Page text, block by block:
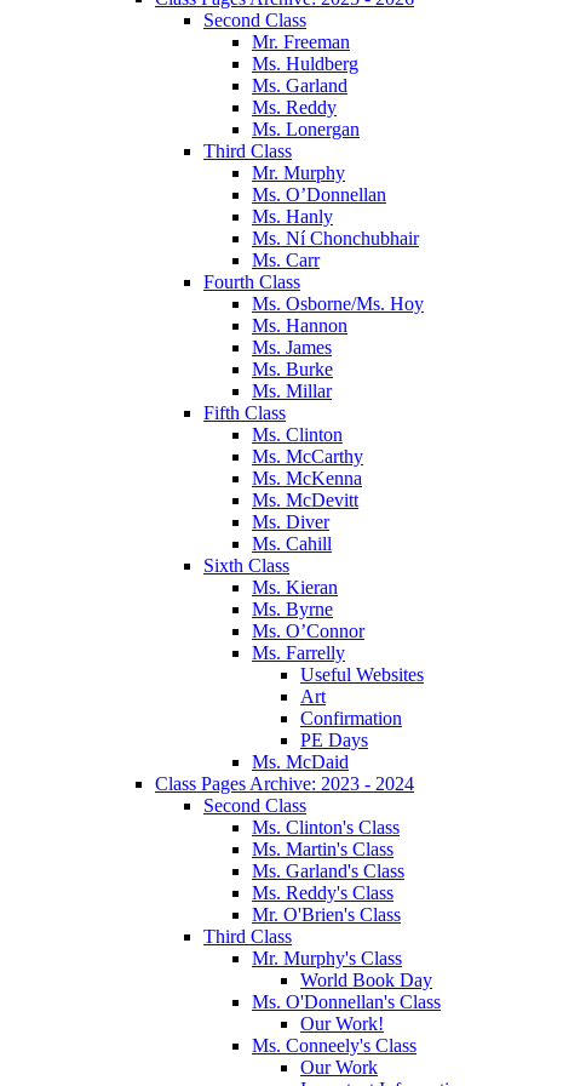
Second Class
Mr. Freeman
Ms. Huldberg
Ms. Garland
Ms. Reddy
Ms. Lonergan
Third Class
Mr. Murphy
Ms. O’Donnellan
Ms. Hanly
Ms. Ní Chonchubhair
Ms. Carr
Fourth Class
Ms. Osborne/Ms. Hoy
Ms. Hannon
Ms. James
Ms. Burke
Ms. Millar
Fifth Class
Ms. Clinton
Ms. McCarthy
Ms. McKenna
Ms. McDevitt
Ms. Diver
Ms. Cahill
Sixth Class
Ms. Kieran
Ms. Byrne
Ms. O’Connor
Ms. Farrelly
Useful Websites
Art
Confirmation
PE Days
Ms. McDaid
Class Pages Archive: 2023 - 2024
Second Class
Ms. Clinton's Class
Ms. Martin's Class
Ms. Garland's Class
Ms. Reddy's Class
Mr. O'Brien's Class
Third Class
Mr. Murphy's Class
World Book Day
Ms. O'Donnellan's Class
Our Work!
Ms. Conneely's Class
Our Work